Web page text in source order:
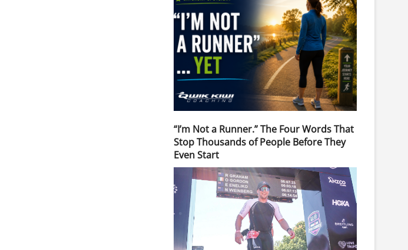
“I’m Not a Runner.” The Four Words That
Stop Thousands of People Before They
Even Start